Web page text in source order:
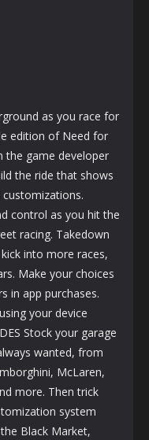
as you race for
edition of Need for
the game developer
the ride that shows
control as you hit the
racing. Takedown
into more races,
Make your choices
in app purchases.
your device
Stock your garage
wanted, from
McLaren,
more. Then trick
system
Black Market,